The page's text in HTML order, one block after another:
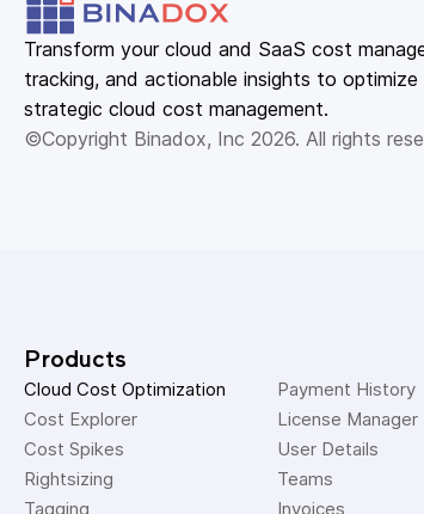
Transform your cloud and SaaS cost
tracking, and actionable insights to
strategic cloud cost management.
©Copyright Binadox, Inc 2026. All rights
Products
Cloud Cost Optimization
Cost Explorer
Cost Spikes
Rightsizing
Tagging
Payment History
License Manager
User Details
Teams
Invoices